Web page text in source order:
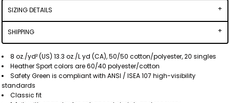
SIZING DETAILS
SHIPPING
8 oz./yd² (US) 13.3 oz./L yd (CA), 50/50 cotton/polyester, 20 singles
Heather Sport colors are 60/40 polyester/cotton
Safety Green is compliant with ANSI / ISEA 107 high-visibility
standards
Classic fit